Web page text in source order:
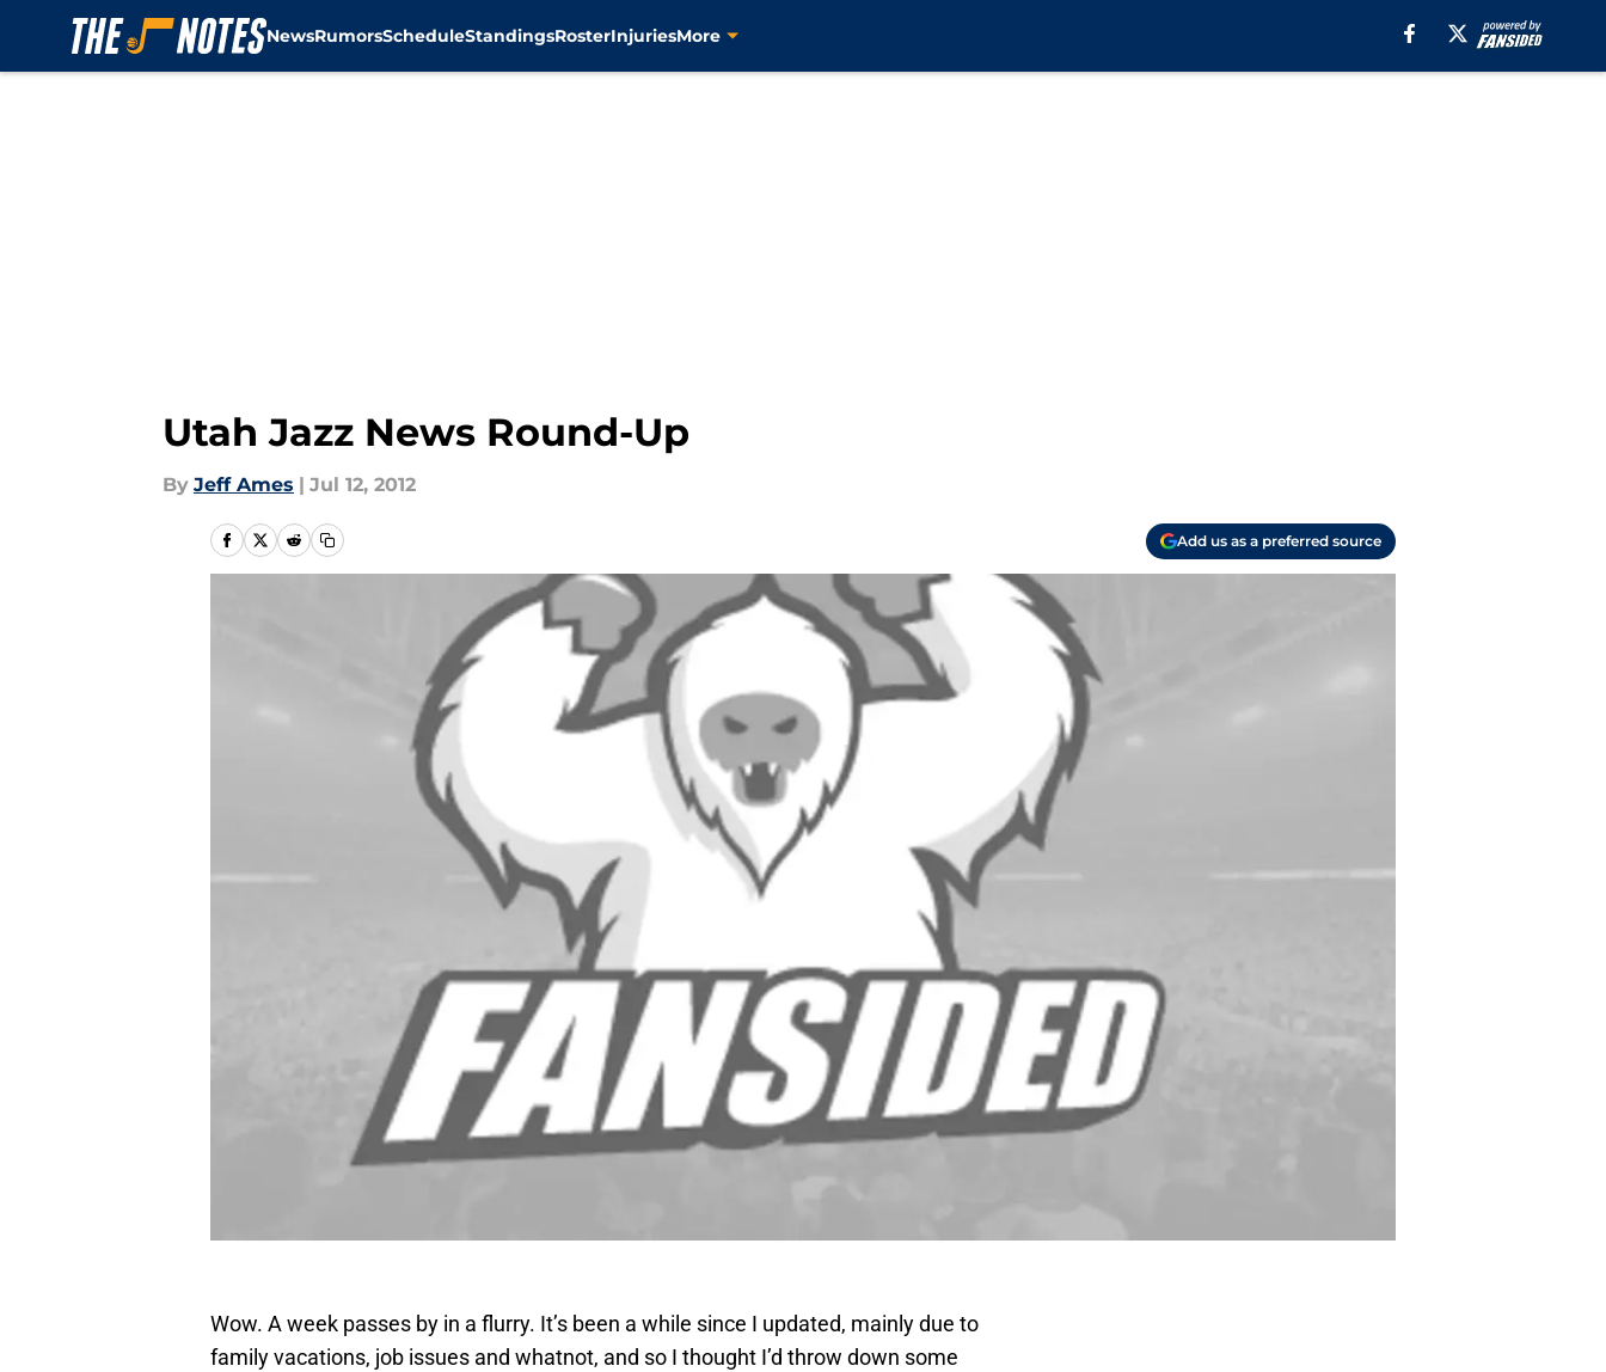
NewsRumorsScheduleStandingsRosterInjuriesMore
Utah Jazz News Round-Up
By Jeff Ames | Jul 12, 2012
Add us as a preferred source
Wow. A week passes by in a flurry. It’s been a while since I updated, mainly due to
family vacations, job issues and whatnot, and so I thought I’d throw down some